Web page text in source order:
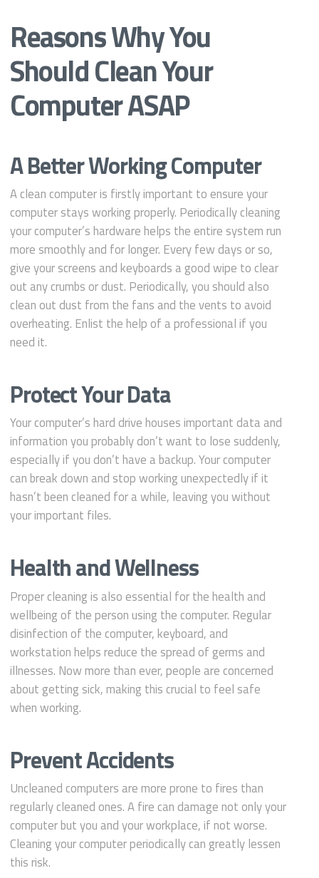
Reasons Why You
Should Clean Your
Computer ASAP
A Better Working Computer
A clean computer is firstly important to ensure your
computer stays working properly. Periodically cleaning
your computer’s hardware helps the entire system run
more smoothly and for longer. Every few days or so,
give your screens and keyboards a good wipe to clear
out any crumbs or dust. Periodically, you should also
clean out dust from the fans and the vents to avoid
overheating. Enlist the help of a professional if you
need it.
Protect Your Data
Your computer’s hard drive houses important data and
information you probably don’t want to lose suddenly,
especially if you don’t have a backup. Your computer
can break down and stop working unexpectedly if it
hasn’t been cleaned for a while, leaving you without
your important files.
Health and Wellness
Proper cleaning is also essential for the health and
wellbeing of the person using the computer. Regular
disinfection of the computer, keyboard, and
workstation helps reduce the spread of germs and
illnesses. Now more than ever, people are concerned
about getting sick, making this crucial to feel safe
when working.
Prevent Accidents
Uncleaned computers are more prone to fires than
regularly cleaned ones. A fire can damage not only your
computer but you and your workplace, if not worse.
Cleaning your computer periodically can greatly lessen
this risk.